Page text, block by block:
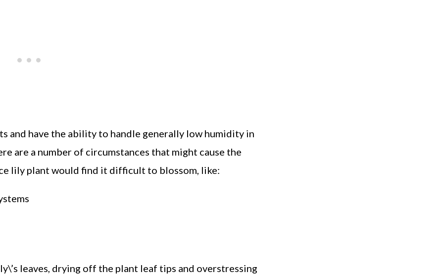
and have the ability to handle generally low humidity in
are a number of circumstances that might cause the
lily plant would find it difficult to blossom, like:
leaves, drying off the plant leaf tips and overstressing